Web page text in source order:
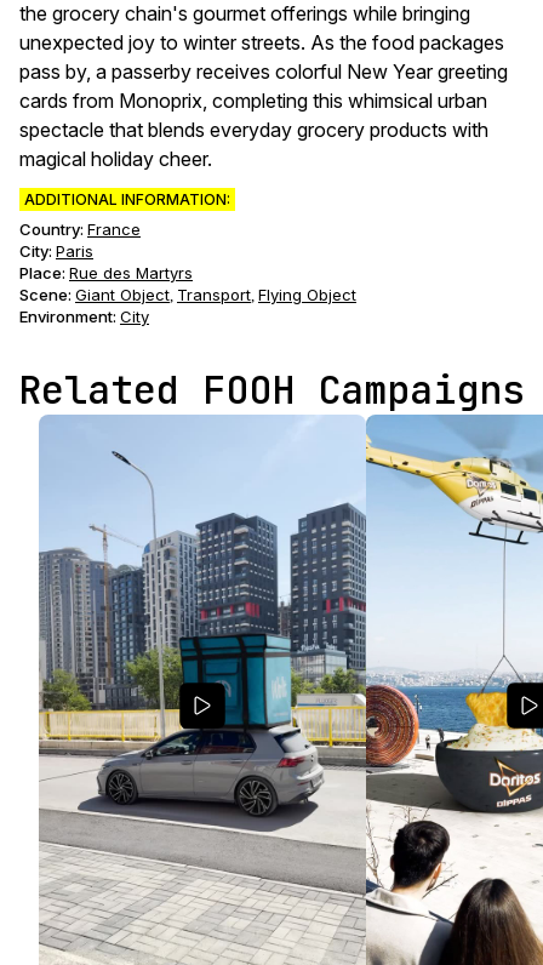
the grocery chain's gourmet offerings while bringing
unexpected joy to winter streets. As the food packages
pass by, a passerby receives colorful New Year greeting
cards from Monoprix, completing this whimsical urban
spectacle that blends everyday grocery products with
magical holiday cheer.
ADDITIONAL INFORMATION:
Country: France
City: Paris
Place: Rue des Martyrs
Scene: Giant Object, Transport, Flying Object
Environment: City
Related FOOH Campaigns